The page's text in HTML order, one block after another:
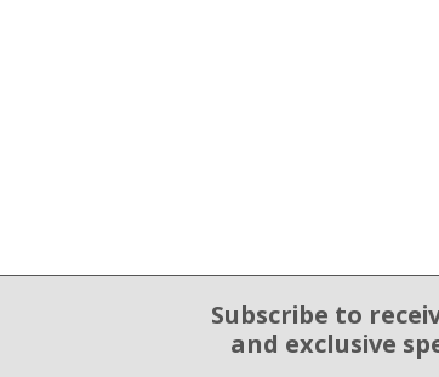
Subscribe to
and exclusive